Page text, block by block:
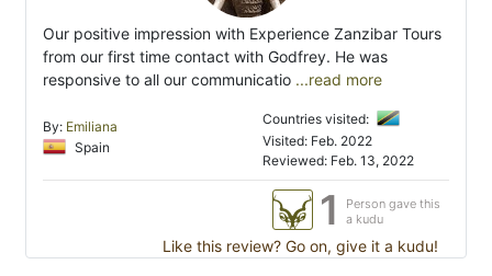
Our positive impression with Experience Zanzibar Tours
from our first time contact with Godfrey. He was
responsive to all our communicatio ...read more
By: Emiliana
Spain
Countries visited:
Visited: Feb. 2022
Reviewed: Feb. 13, 2022
1
Person gave this
a kudu
Like this review? Go on, give it a kudu!